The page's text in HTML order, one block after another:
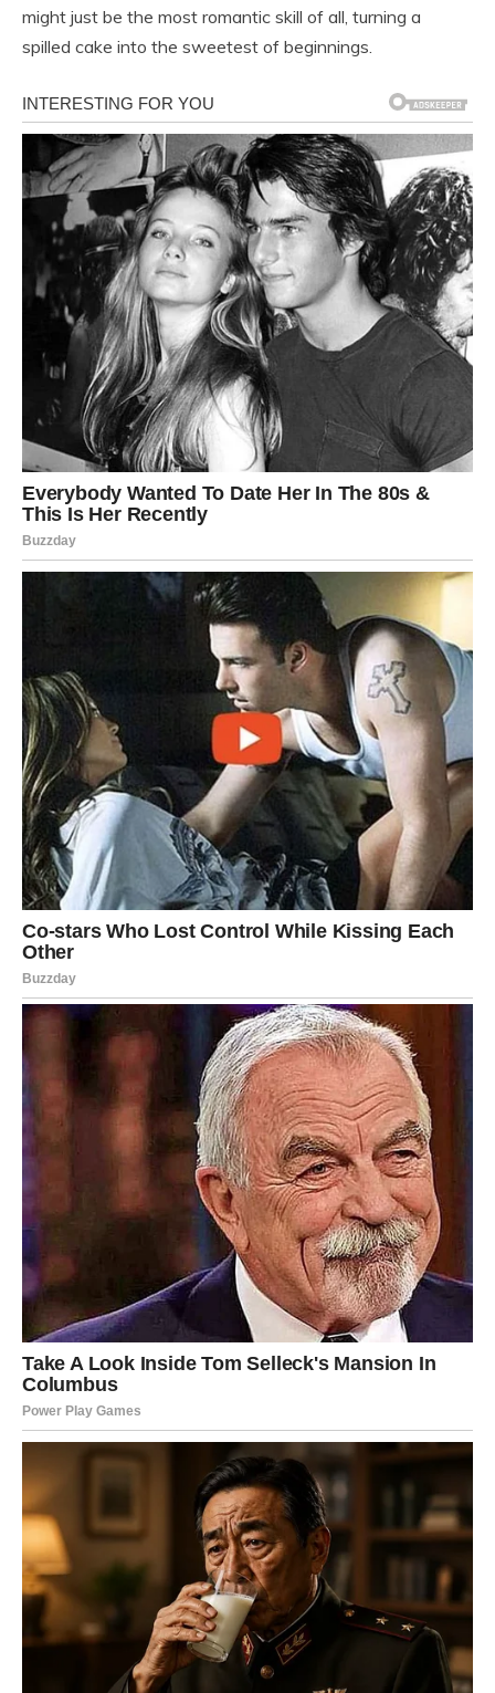
might just be the most romantic skill of all, turning a
spilled cake into the sweetest of beginnings.